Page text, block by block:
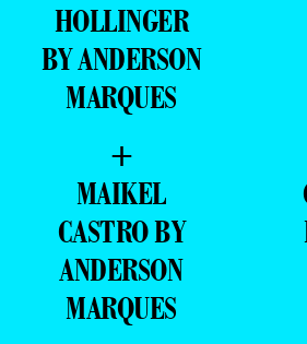
HOLLINGER
BY ANDERSON
MARQUES
+
MAIKEL
CASTRO BY
ANDERSON
MARQUES